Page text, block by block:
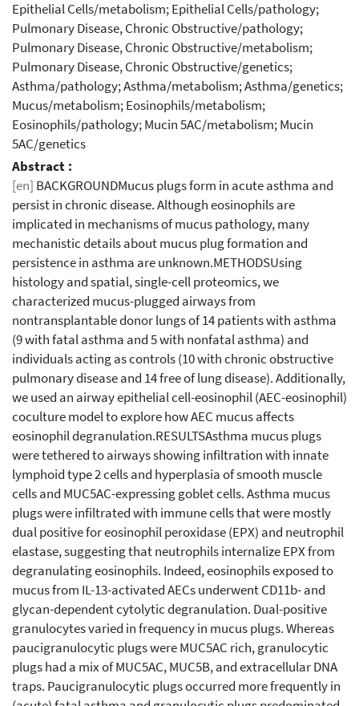
Epithelial Cells/metabolism; Epithelial Cells/pathology;
Pulmonary Disease, Chronic Obstructive/pathology;
Pulmonary Disease, Chronic Obstructive/metabolism;
Pulmonary Disease, Chronic Obstructive/genetics;
Asthma/pathology; Asthma/metabolism; Asthma/genetics;
Mucus/metabolism; Eosinophils/metabolism;
Eosinophils/pathology; Mucin 5AC/metabolism; Mucin
5AC/genetics
Abstract :
[en] BACKGROUNDMucus plugs form in acute asthma and
persist in chronic disease. Although eosinophils are
implicated in mechanisms of mucus pathology, many
mechanistic details about mucus plug formation and
persistence in asthma are unknown.METHODSUsing
histology and spatial, single-cell proteomics, we
characterized mucus-plugged airways from
nontransplantable donor lungs of 14 patients with asthma
(9 with fatal asthma and 5 with nonfatal asthma) and
individuals acting as controls (10 with chronic obstructive
pulmonary disease and 14 free of lung disease). Additionally,
we used an airway epithelial cell-eosinophil (AEC-eosinophil)
coculture model to explore how AEC mucus affects
eosinophil degranulation.RESULTSAsthma mucus plugs
were tethered to airways showing infiltration with innate
lymphoid type 2 cells and hyperplasia of smooth muscle
cells and MUC5AC-expressing goblet cells. Asthma mucus
plugs were infiltrated with immune cells that were mostly
dual positive for eosinophil peroxidase (EPX) and neutrophil
elastase, suggesting that neutrophils internalize EPX from
degranulating eosinophils. Indeed, eosinophils exposed to
mucus from IL-13-activated AECs underwent CD11b- and
glycan-dependent cytolytic degranulation. Dual-positive
granulocytes varied in frequency in mucus plugs. Whereas
paucigranulocytic plugs were MUC5AC rich, granulocytic
plugs had a mix of MUC5AC, MUC5B, and extracellular DNA
traps. Paucigranulocytic plugs occurred more frequently in